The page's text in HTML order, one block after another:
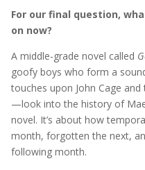
For our final question,
on now?
A middle-grade novel called
goofy boys who form a
touches upon John Cage
—look into the history of
novel. It’s about how
month, forgotten the next,
following month.